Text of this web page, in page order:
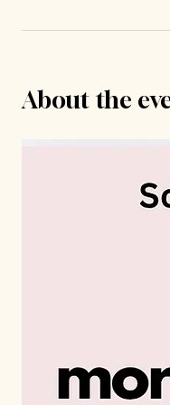
About the